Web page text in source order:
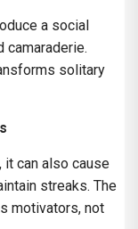
a social
solitary
it can also cause
streaks. The
motivators, not